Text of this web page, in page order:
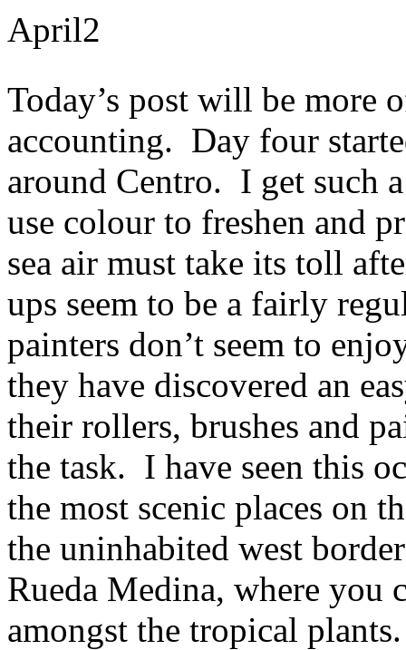
April2
Today’s post will be more
accounting. Day four
around Centro. I get such
use colour to freshen and
sea air must take its toll
ups seem to be a fairly
painters don’t seem to
they have discovered an
their rollers, brushes and
the task. I have seen this
the most scenic places on
the uninhabited west
Rueda Medina, where you
amongst the tropical plants.